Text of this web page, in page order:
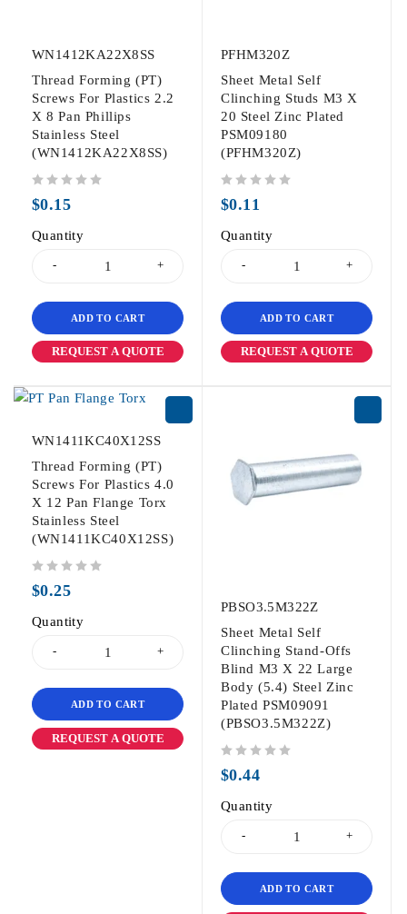
WN1412KA22X8SS
Thread Forming (PT)
Screws For Plastics 2.2
X 8 Pan Phillips
Stainless Steel
(WN1412KA22X8SS)
$0.15
Quantity
ADD TO CART
REQUEST A QUOTE
PFHM320Z
Sheet Metal Self
Clinching Studs M3 X
20 Steel Zinc Plated
PSM09180
(PFHM320Z)
$0.11
Quantity
ADD TO CART
REQUEST A QUOTE
WN1411KC40X12SS
Thread Forming (PT)
Screws For Plastics 4.0
X 12 Pan Flange Torx
Stainless Steel
(WN1411KC40X12SS)
$0.25
Quantity
ADD TO CART
REQUEST A QUOTE
PBSO3.5M322Z
Sheet Metal Self
Clinching Stand-Offs
Blind M3 X 22 Large
Body (5.4) Steel Zinc
Plated PSM09091
(PBSO3.5M322Z)
$0.44
Quantity
ADD TO CART